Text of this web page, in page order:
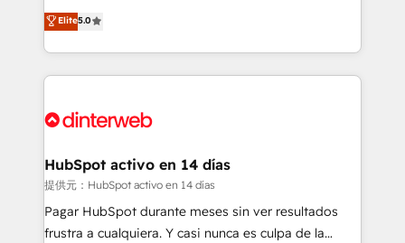
is there for you to: - Grow revenue, and run your
business more efficiently - Build stronger
more people - Get the most out of your HubSpot
enable mid-market and enterprise clients to
maximise their return from digital and fuel their
growth. We modernise platforms, streamline
operations that are causing inefficiencies, improve
supercharge revenue operations Key services: • CRM
Transformation / Web Development • RevOps &
Sales Consulting • Marketing Automation What
makes us different? 🚀 Top 0.5% of global HubSpot
agencies ⚙️ The strongest technical ability and
Elite5.0
HubSpot activo en 14 días
提供元：HubSpot activo en 14 días
Pagar HubSpot durante meses sin ver resultados
frustra a cualquiera. Y casi nunca es culpa de la